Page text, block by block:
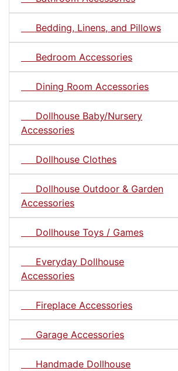
Bedding, Linens, and Pillows
Bedroom Accessories
Dining Room Accessories
Dollhouse Baby/Nursery
Accessories
Dollhouse Clothes
Dollhouse Outdoor & Garden
Accessories
Dollhouse Toys / Games
Everyday Dollhouse
Accessories
Fireplace Accessories
Garage Accessories
Handmade Dollhouse